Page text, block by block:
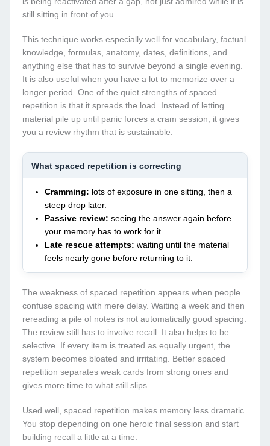
still sitting in front of you.
This technique works especially well for vocabulary, factual
knowledge, formulas, anatomy, dates, definitions, and
anything else that has to survive beyond a single evening.
It is also useful when you have a lot to memorize over a
longer period. One of the quiet strengths of spaced
repetition is that it spreads the load. Instead of letting
material pile up until panic forces a cram session, it gives
you a review rhythm that is sustainable.
What spaced repetition is correcting
Cramming: lots of exposure in one sitting, then a
steep drop later.
Passive review: seeing the answer again before
your memory has to work for it.
Late rescue attempts: waiting until the material
feels nearly gone before returning to it.
The weakness of spaced repetition appears when people
confuse spacing with mere delay. Waiting a week and then
rereading a pile of notes is not automatically good spacing.
The review still has to involve recall. It also helps to be
selective. If every item is treated as equally urgent, the
system becomes bloated and irritating. Better spaced
repetition separates weak cards from strong ones and
gives more time to what still slips.
Used well, spaced repetition makes memory less dramatic.
You stop depending on one heroic final session and start
building recall a little at a time.